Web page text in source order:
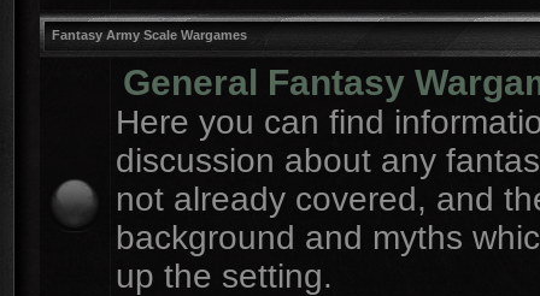
Fantasy Army Scale Wargames
General Fantasy
Here you can find
discussion about any
not already covered, and
background and myths
up the setting.